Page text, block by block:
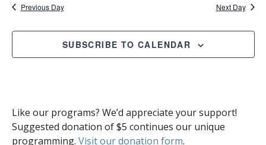
Previous Day Next Day
SUBSCRIBE TO CALENDAR
Like our programs? We’d appreciate your support!
Suggested donation of $5 continues our unique
programming. Visit our donation form.